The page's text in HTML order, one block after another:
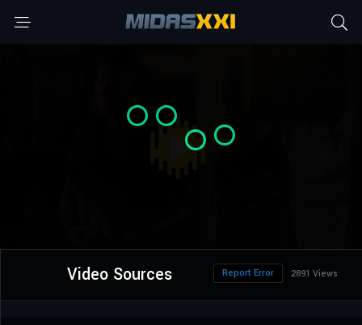
Video Sources 2891 Views
Report Error